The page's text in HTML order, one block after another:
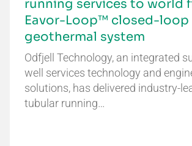
running services to world
Eavor-Loop™ closed-loop
geothermal system
Odfjell Technology, an integrated
well services technology and
solutions, has delivered industry-
tubular running…